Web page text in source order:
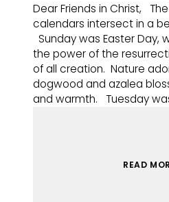
Dear Friends in Christ,
calendars intersect in a
Sunday was Easter Day,
the power of the
of all creation. Nature
dogwood and azalea
and warmth. Tuesday
READ